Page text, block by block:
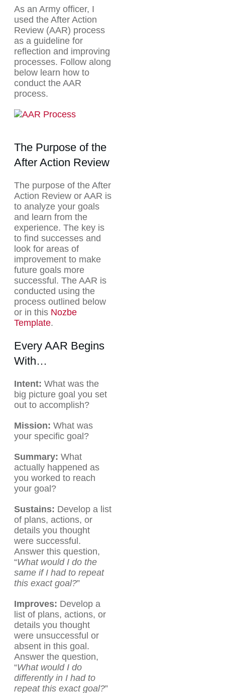
As an Army officer, I
used the After Action
Review (AAR) process
as a guideline for
reflection and improving
processes. Follow along
below learn how to
conduct the AAR
process.
The Purpose of the
After Action Review
The purpose of the After
Action Review or AAR is
to analyze your goals
and learn from the
experience. The key is
to find successes and
look for areas of
improvement to make
future goals more
successful. The AAR is
conducted using the
process outlined below
or in this Nozbe
Template.
Every AAR Begins
With…
Intent: What was the
big picture goal you set
out to accomplish?
Mission: What was
your specific goal?
Summary: What
actually happened as
you worked to reach
your goal?
Sustains: Develop a list
of plans, actions, or
details you thought
were successful.
Answer this question,
“What would I do the
same if I had to repeat
this exact goal?”
Improves: Develop a
list of plans, actions, or
details you thought
were unsuccessful or
absent in this goal.
Answer the question,
“What would I do
differently in I had to
repeat this exact goal?”